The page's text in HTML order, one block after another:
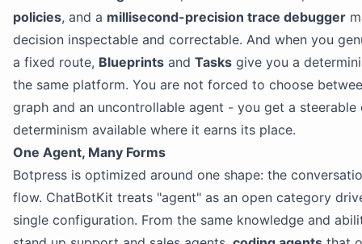
policies, and a millisecond-precision trace debugger
decision inspectable and correctable. And when you
a fixed route, Blueprints and Tasks give you a
the same platform. You are not forced to choose
graph and an uncontrollable agent - you get a steerable
determinism available where it earns its place.
One Agent, Many Forms
Botpress is optimized around one shape: the
flow. ChatBotKit treats "agent" as an open category
single configuration. From the same knowledge and